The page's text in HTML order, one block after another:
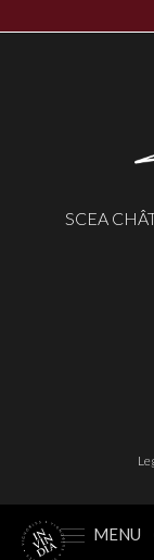
MENU
SCEA
L’abus d’alcool